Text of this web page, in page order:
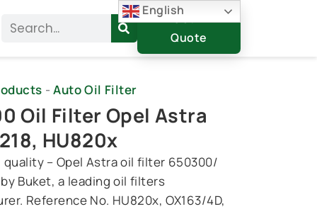
Search
Get A
Quote
-Auto Oil Filter
Oil Filter Opel Astra
HU820x
quality – Opel Astra oil filter 650300/
Buket, a leading oil filters
Reference No. HU820x, OX163/4D,
English